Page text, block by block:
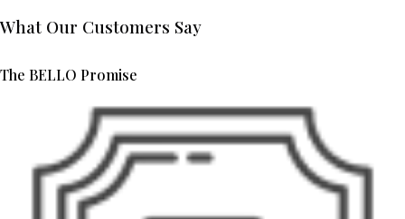
What Our Customers Say
The BELLO Promise